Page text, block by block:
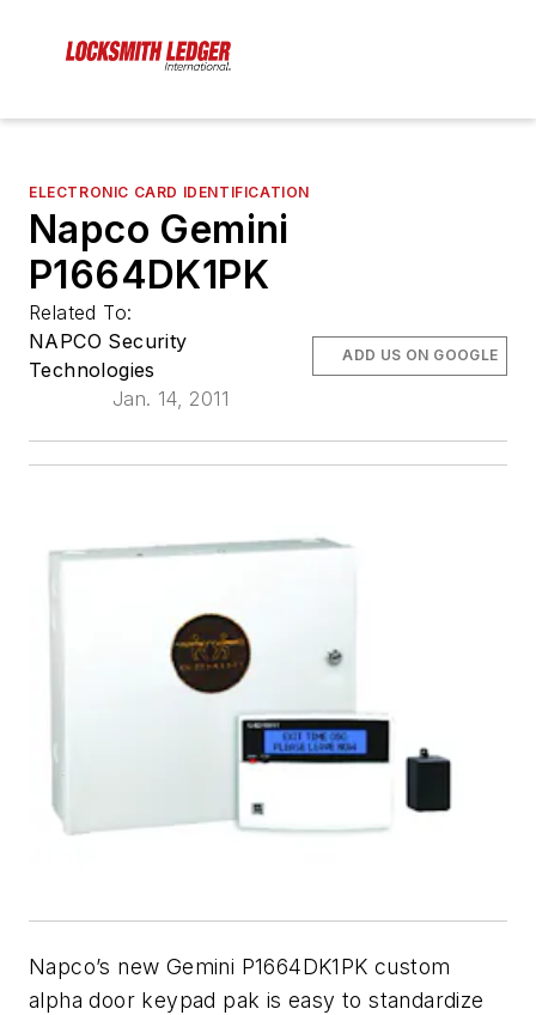
ELECTRONIC CARD IDENTIFICATION
Napco Gemini
P1664DK1PK
Related To:
NAPCO Security
Technologies
Jan. 14, 2011
ADD US ON GOOGLE
Napco’s new Gemini P1664DK1PK custom
alpha door keypad pak is easy to standardize